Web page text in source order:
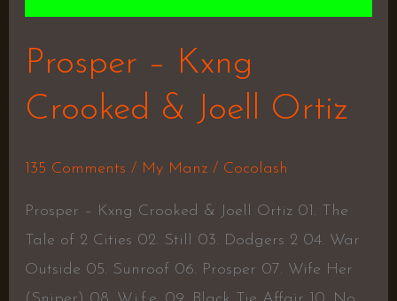
Prosper – Kxng
Crooked & Joell Ortiz
135 Comments / My Manz/ Cocolash
Prosper – Kxng Crooked & Joell Ortiz 01. The
Tale of 2 Cities 02. Still 03. Dodgers 2 04. War
Outside 05. Sunroof 06. Prosper 07. Wife Her